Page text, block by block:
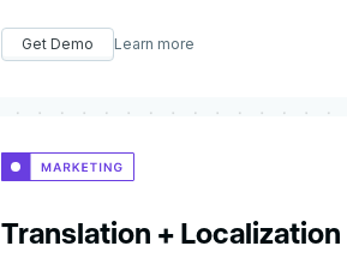
Get Demo Learn more
Translation + Localization